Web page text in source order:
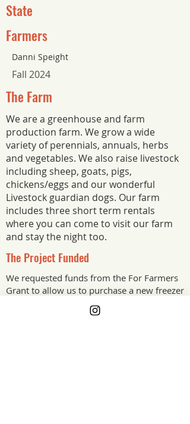
State
Farmers
Danni Speight
Fall 2024
The Farm
We are a greenhouse and farm
production farm. We grow a wide
variety of perennials, annuals, herbs
and vegetables. We also raise livestock
including sheep, goats, pigs,
chickens/eggs and our wonderful
Livestock guardian dogs. Our farm
includes three short term rentals
where you can come to visit our farm
and stay the night too.
The Project Funded
We requested funds from the For Farmers
Grant to allow us to purchase a new freezer
for our farm meats. With the new freezer
we will be able to set up and sell our farm